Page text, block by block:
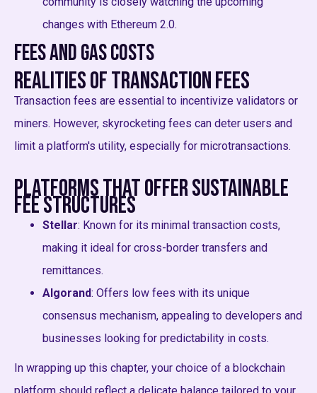
changes with Ethereum 2.0.
Fees and Gas Costs
Realities of Transaction Fees
Transaction fees are essential to incentivize validators or
miners. However, skyrocketing fees can deter users and
limit a platform's utility, especially for microtransactions.
Platforms that Offer Sustainable
Fee Structures
Stellar: Known for its minimal transaction costs,
making it ideal for cross-border transfers and
remittances.
Algorand: Offers low fees with its unique
consensus mechanism, appealing to developers and
businesses looking for predictability in costs.
In wrapping up this chapter, your choice of a blockchain
platform should reflect a delicate balance tailored to your